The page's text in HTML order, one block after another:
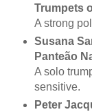
Trumpets
A strong
Susana
Panteão
A solo
sensitive.
Peter